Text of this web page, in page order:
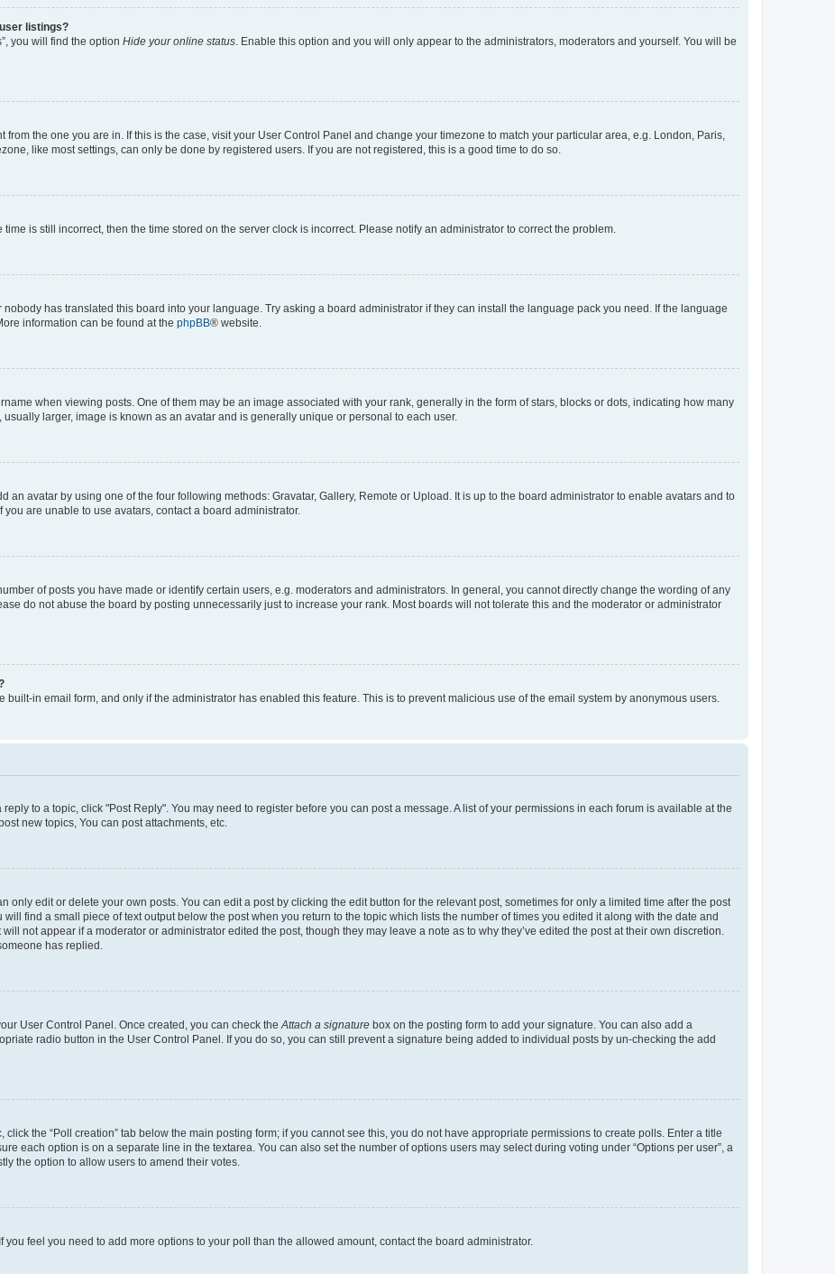
listings?
you will find the option Hide your online status . Enable this option and you will only appear to the administrators, moderators and yourself. You will be
the one you are in. If this is the case, visit your User Control Panel and change your timezone to match your particular area, e.g. London, Paris,
like most settings, can only be done by registered users. If you are not registered, this is a good time to do so.
is still incorrect, then the time stored on the server clock is incorrect. Please notify an administrator to correct the problem.
has translated this board into your language. Try asking a board administrator if they can install the language pack you need. If the language
information can be found at the phpBB® website.
when viewing posts. One of them may be an image associated with your rank, generally in the form of stars, blocks or dots, indicating how many
larger, image is known as an avatar and is generally unique or personal to each user.
an avatar by using one of the four following methods: Gravatar, Gallery, Remote or Upload. It is up to the board administrator to enable avatars and to
are unable to use avatars, contact a board administrator.
of posts you have made or identify certain users, e.g. moderators and administrators. In general, you cannot directly change the wording of any
do not abuse the board by posting unnecessarily just to increase your rank. Most boards will not tolerate this and the moderator or administrator
in email form, and only if the administrator has enabled this feature. This is to prevent malicious use of the email system by anonymous users.
to a topic, click "Post Reply". You may need to register before you can post a message. A list of your permissions in each forum is available at the
new topics, You can post attachments, etc.
only edit or delete your own posts. You can edit a post by clicking the edit button for the relevant post, sometimes for only a limited time after the post
find a small piece of text output below the post when you return to the topic which lists the number of times you edited it along with the date and
not appear if a moderator or administrator edited the post, though they may leave a note as to why they’ve edited the post at their own discretion.
has replied.
User Control Panel. Once created, you can check the Attach a signature box on the posting form to add your signature. You can also add a
radio button in the User Control Panel. If you do so, you can still prevent a signature being added to individual posts by un-checking the add
the “Poll creation” tab below the main posting form; if you cannot see this, you do not have appropriate permissions to create polls. Enter a title
each option is on a separate line in the textarea. You can also set the number of options users may select during voting under “Options per user”, a
the option to allow users to amend their votes.
feel you need to add more options to your poll than the allowed amount, contact the board administrator.